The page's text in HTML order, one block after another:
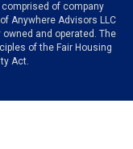
of company
Anywhere Advisors LLC
and operated. The
of the Fair Housing
Act.